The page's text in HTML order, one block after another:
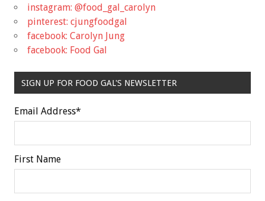
instagram: @food_gal_carolyn
pinterest: cjungfoodgal
facebook: Carolyn Jung
facebook: Food Gal
SIGN UP FOR FOOD GAL'S NEWSLETTER
Email Address*
First Name